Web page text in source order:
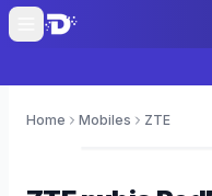
Home Mobiles ZTE